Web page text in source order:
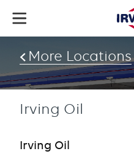
main
content
More Locations
Irving Oil
Irving Oil